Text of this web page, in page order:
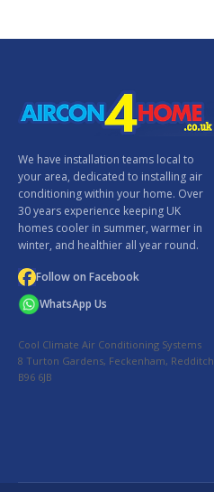
We have installation teams local to
your area, dedicated to installing air
conditioning within your home. Over
30 years experience keeping UK
homes cooler in summer, warmer in
winter, and healthier all year round.
Follow on Facebook
WhatsApp Us
Cool Climate Air Conditioning Systems
8 Turton Gardens, Feckenham, Redditch
B96 6JB